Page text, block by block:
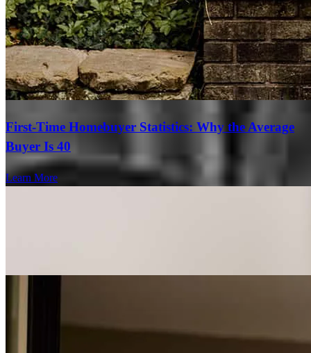
First-Time Homebuyer Statistics: Why the Average
Buyer Is 40
Learn More